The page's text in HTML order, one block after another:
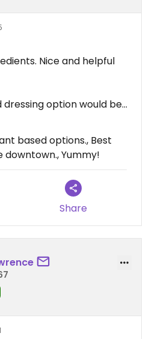
and helpful
option would be
options vegan friendly or
have to ask.
based options., Best
Yummy!
Share